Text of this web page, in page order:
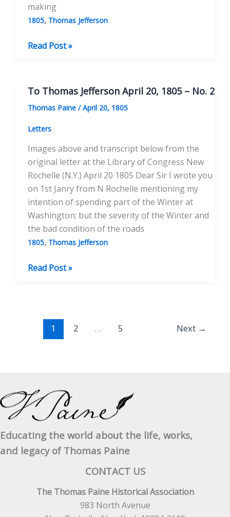
making
1805, Thomas Jefferson
To
September
30,
1805
Read Post »
To Thomas Jefferson April 20, 1805 – No. 2
Thomas Paine /April 20, 1805
Letters
Images above and transcript below from the
original letter at the Library of Congress New
Rochelle (N.Y.) April 20 1805 Dear Sir I wrote you
on 1st Janry from N Rochelle mentioning my
intention of spending part of the Winter at
Washington; but the severity of the Winter and
the bad condition of the roads
1805, Thomas Jefferson
To
Read Post »
1 2 … 5 Next →
Educating the world about the life, works,
and legacy of Thomas Paine
CONTACT US
The Thomas Paine Historical Association
983 North Avenue